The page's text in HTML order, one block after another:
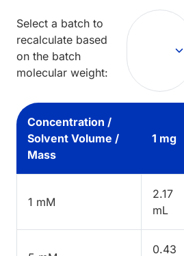
Select a batch to
recalculate based
on the batch
molecular weight:
Concentration /
Solvent Volume /
Mass
1 mg
1 mM
2.17
mL
0.43